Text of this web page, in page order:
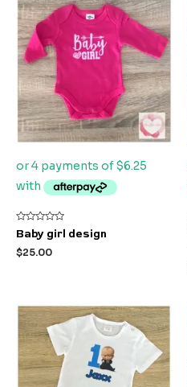
Rated
0
out
of
Baby girl design
$25.00